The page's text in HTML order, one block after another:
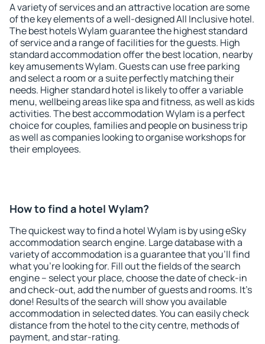
A variety of services and an attractive location are some
of the key elements of a well-designed All Inclusive hotel.
The best hotels Wylam guarantee the highest standard
of service and a range of facilities for the guests. High
standard accommodation offer the best location, nearby
key amusements Wylam. Guests can use free parking
and select a room or a suite perfectly matching their
needs. Higher standard hotel is likely to offer a variable
menu, wellbeing areas like spa and fitness, as well as kids
activities. The best accommodation Wylam is a perfect
choice for couples, families and people on business trip
as well as companies looking to organise workshops for
their employees.
How to find a hotel Wylam?
The quickest way to find a hotel Wylam is by using eSky
accommodation search engine. Large database with a
variety of accommodation is a guarantee that you'll find
what you're looking for. Fill out the fields of the search
engine – select your place, choose the date of check-in
and check-out, add the number of guests and rooms. It's
done! Results of the search will show you available
accommodation in selected dates. You can easily check
distance from the hotel to the city centre, methods of
payment, and star-rating.